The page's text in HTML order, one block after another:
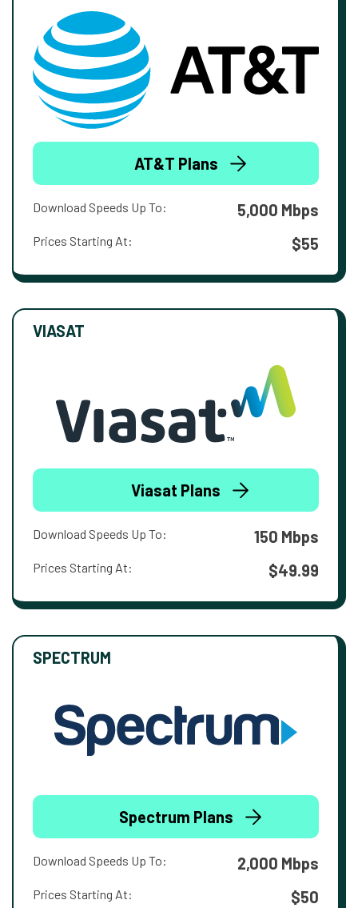
AT&T Plans
Download Speeds Up To: 5,000 Mbps
Prices Starting At: $55
VIASAT
Viasat Plans
Download Speeds Up To: 150 Mbps
Prices Starting At: $49.99
SPECTRUM
Spectrum Plans
Download Speeds Up To: 2,000 Mbps
Prices Starting At: $50